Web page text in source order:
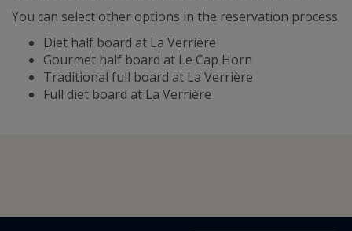
You can select other options in the reservation process.
Diet half board at La Verrière
Gourmet half board at Le Cap Horn
Traditional full board at La Verrière
Full diet board at La Verrière